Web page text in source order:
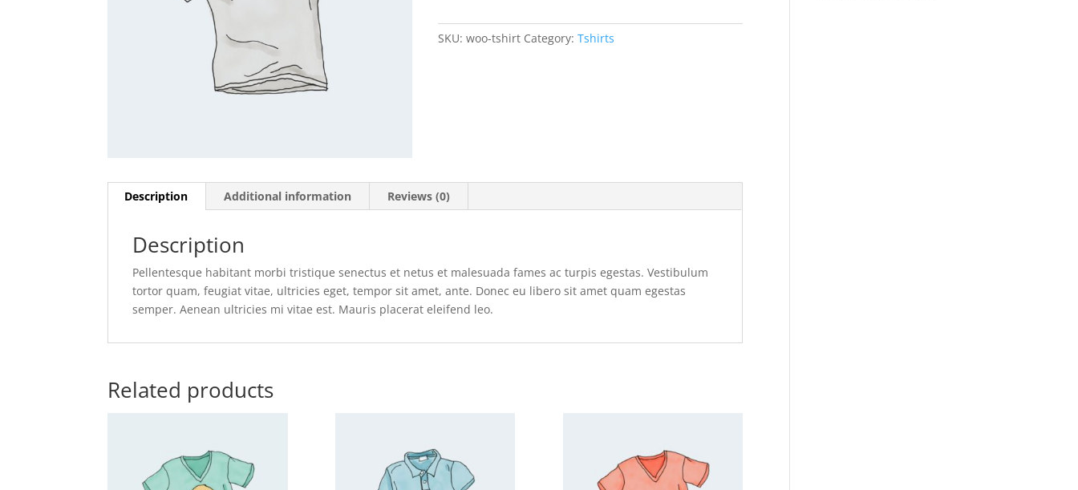
SKU:woo-tshirt Category:Tshirts
Description Additional information Reviews (0)
Description
Pellentesque habitant morbi tristique senectus et netus et malesuada fames ac turpis egestas. Vestibulum
tortor quam, feugiat vitae, ultricies eget, tempor sit amet, ante. Donec eu libero sit amet quam egestas
semper. Aenean ultricies mi vitae est. Mauris placerat eleifend leo.
Related products